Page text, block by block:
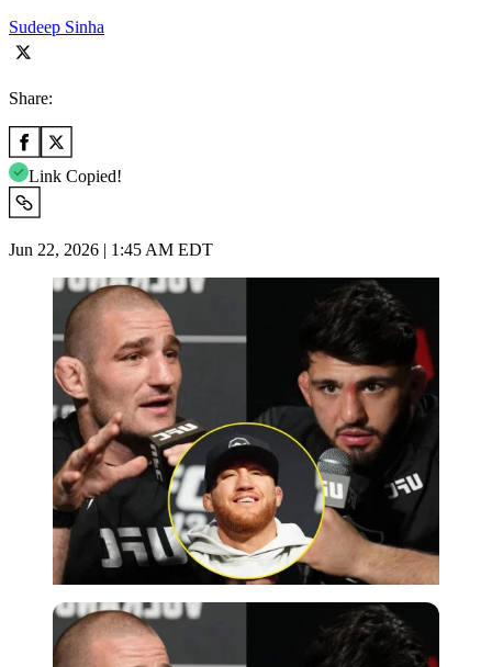
Sudeep Sinha
Share:
Link Copied!
Jun 22, 2026 | 1:45 AM EDT
Imago